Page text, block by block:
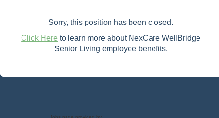
Sorry, this position has been closed.
Click Here to learn more about NexCare WellBridge
Senior Living employee benefits.
Jobs page provided by